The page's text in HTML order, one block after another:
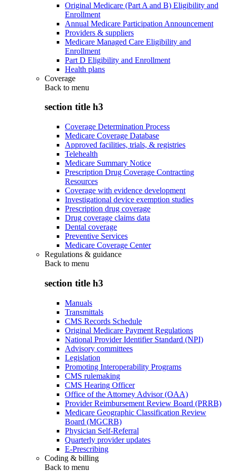
Original Medicare (Part A and B) Eligibility and
Enrollment
Annual Medicare Participation Announcement
Providers & suppliers
Medicare Managed Care Eligibility and
Enrollment
Part D Eligibility and Enrollment
Health plans
Coverage
Back to menu
section title h3
Coverage Determination Process
Medicare Coverage Database
Approved facilities, trials, & registries
Telehealth
Medicare Summary Notice
Prescription Drug Coverage Contracting
Resources
Coverage with evidence development
Investigational device exemption studies
Prescription drug coverage
Drug coverage claims data
Dental coverage
Preventive Services
Medicare Coverage Center
Regulations & guidance
Back to menu
section title h3
Manuals
Transmittals
CMS Records Schedule
Original Medicare Payment Regulations
National Provider Identifier Standard (NPI)
Advisory committees
Legislation
Promoting Interoperability Programs
CMS rulemaking
CMS Hearing Officer
Office of the Attorney Advisor (OAA)
Provider Reimbursement Review Board (PRRB)
Medicare Geographic Classification Review
Board (MGCRB)
Physician Self-Referral
Quarterly provider updates
E-Prescribing
Coding & billing
Back to menu